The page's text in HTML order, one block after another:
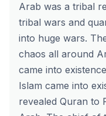
Arab was a tribal
tribal wars and
into huge wars.
chaos all around
came into
Islam came into
revealed Quran to